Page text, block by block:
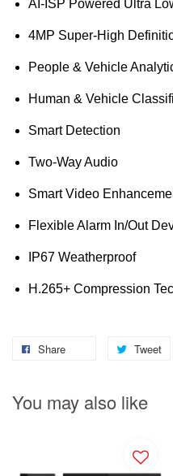
AI-ISP Powered Ultra
4MP Super-High
People & Vehicle
Human & Vehicle
Smart Detection
Two-Way Audio
Smart Video
Flexible Alarm In/Out
IP67 Weatherproof
H.265+ Compression
Share Tweet
You may also like